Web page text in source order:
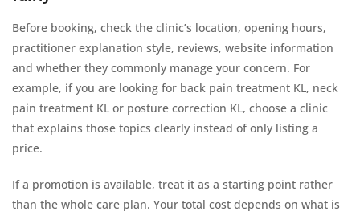
Before booking, check the clinic’s location, opening hours,
practitioner explanation style, reviews, website information
and whether they commonly manage your concern. For
example, if you are looking for back pain treatment KL, neck
pain treatment KL or posture correction KL, choose a clinic
that explains those topics clearly instead of only listing a
price.
If a promotion is available, treat it as a starting point rather
than the whole care plan. Your total cost depends on what is